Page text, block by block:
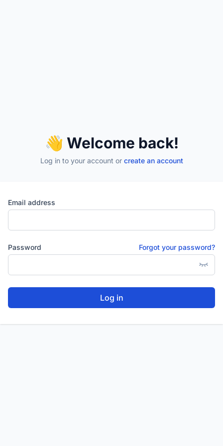
👋 Welcome back!
Log in to your account or create an account
Email address
Password Forgot your password?
Log in